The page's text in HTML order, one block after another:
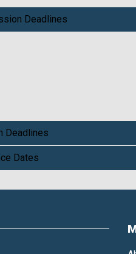
Deadlines
Deadlines
Dates